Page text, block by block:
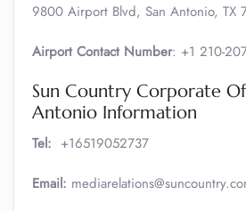
9800 Airport Blvd, San Antonio, TX
Airport Contact Number: +1 210-
Sun Country Corporate
Antonio Information
Tel: +16519052737
Email: